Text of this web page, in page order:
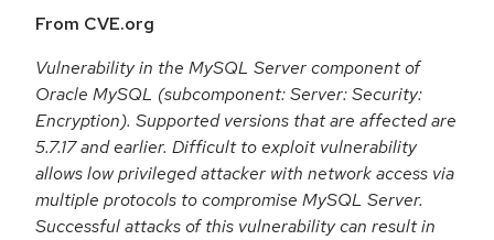
From CVE.org
Vulnerability in the MySQL Server component of
Oracle MySQL (subcomponent: Server: Security:
Encryption). Supported versions that are affected are
5.7.17 and earlier. Difficult to exploit vulnerability
allows low privileged attacker with network access via
multiple protocols to compromise MySQL Server.
Successful attacks of this vulnerability can result in